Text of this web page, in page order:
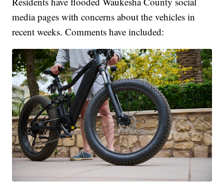
media pages with concerns about the vehicles in
recent weeks. Comments have included: